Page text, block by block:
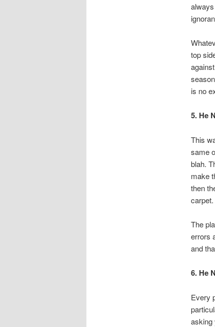
top
is no
5. He
This
same
blah.
make
then
carpet.
The
errors
and
6. He
Every
asking